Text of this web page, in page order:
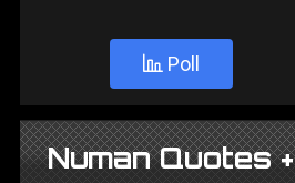
Poll
Numan Quotes +